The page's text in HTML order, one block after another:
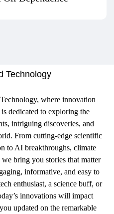
Technology
where innovation
dedicated to exploring the
intriguing discoveries, and
From cutting-edge scientific
to AI breakthroughs, climate
bring you stories that matter
informative, and easy to
enthusiast, a science buff, or
innovations will impact
updated on the remarkable